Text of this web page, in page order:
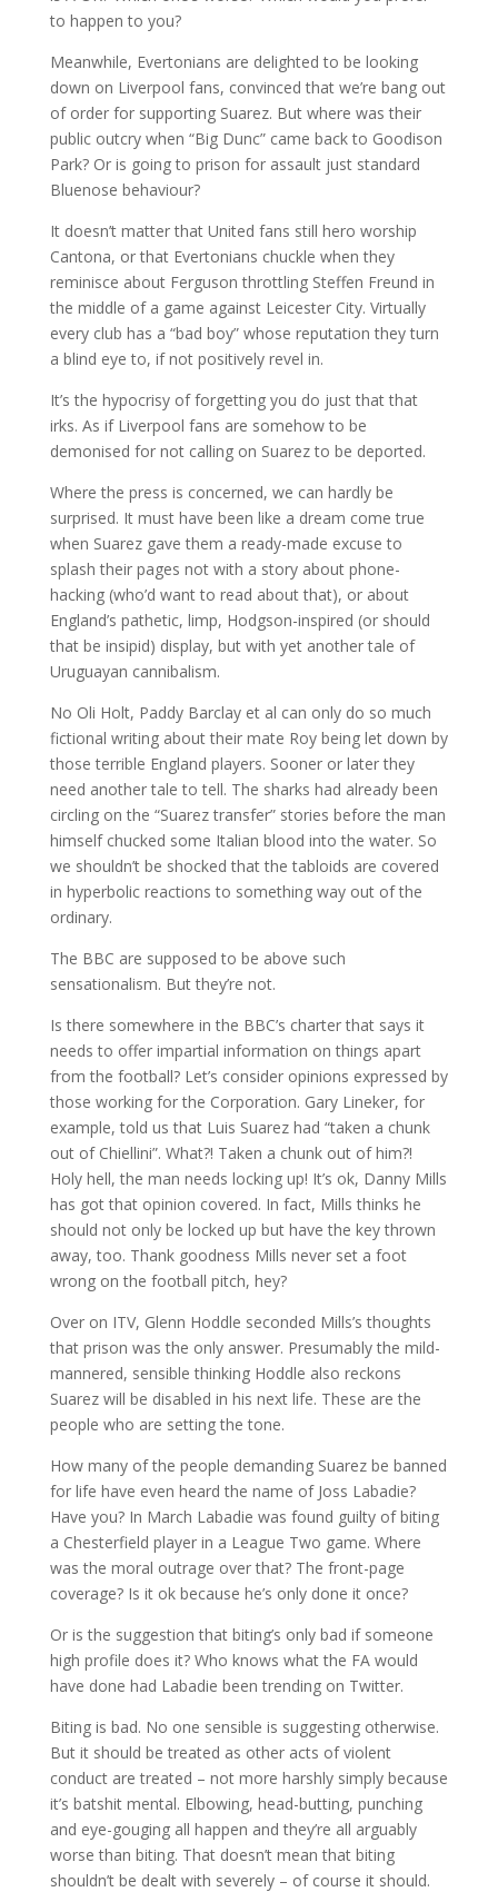
to happen to you?
Meanwhile, Evertonians are delighted to be looking
down on Liverpool fans, convinced that we’re bang out
of order for supporting Suarez. But where was their
public outcry when “Big Dunc” came back to Goodison
Park? Or is going to prison for assault just standard
Bluenose behaviour?
It doesn’t matter that United fans still hero worship
Cantona, or that Evertonians chuckle when they
reminisce about Ferguson throttling Steffen Freund in
the middle of a game against Leicester City. Virtually
every club has a “bad boy” whose reputation they turn
a blind eye to, if not positively revel in.
It’s the hypocrisy of forgetting you do just that that
irks. As if Liverpool fans are somehow to be
demonised for not calling on Suarez to be deported.
Where the press is concerned, we can hardly be
surprised. It must have been like a dream come true
when Suarez gave them a ready-made excuse to
splash their pages not with a story about phone-
hacking (who’d want to read about that), or about
England’s pathetic, limp, Hodgson-inspired (or should
that be insipid) display, but with yet another tale of
Uruguayan cannibalism.
No Oli Holt, Paddy Barclay et al can only do so much
fictional writing about their mate Roy being let down by
those terrible England players. Sooner or later they
need another tale to tell. The sharks had already been
circling on the “Suarez transfer” stories before the man
himself chucked some Italian blood into the water. So
we shouldn’t be shocked that the tabloids are covered
in hyperbolic reactions to something way out of the
ordinary.
The BBC are supposed to be above such
sensationalism. But they’re not.
Is there somewhere in the BBC’s charter that says it
needs to offer impartial information on things apart
from the football? Let’s consider opinions expressed by
those working for the Corporation. Gary Lineker, for
example, told us that Luis Suarez had “taken a chunk
out of Chiellini”. What?! Taken a chunk out of him?!
Holy hell, the man needs locking up! It’s ok, Danny Mills
has got that opinion covered. In fact, Mills thinks he
should not only be locked up but have the key thrown
away, too. Thank goodness Mills never set a foot
wrong on the football pitch, hey?
Over on ITV, Glenn Hoddle seconded Mills’s thoughts
that prison was the only answer. Presumably the mild-
mannered, sensible thinking Hoddle also reckons
Suarez will be disabled in his next life. These are the
people who are setting the tone.
How many of the people demanding Suarez be banned
for life have even heard the name of Joss Labadie?
Have you? In March Labadie was found guilty of biting
a Chesterfield player in a League Two game. Where
was the moral outrage over that? The front-page
coverage? Is it ok because he’s only done it once?
Or is the suggestion that biting’s only bad if someone
high profile does it? Who knows what the FA would
have done had Labadie been trending on Twitter.
Biting is bad. No one sensible is suggesting otherwise.
But it should be treated as other acts of violent
conduct are treated – not more harshly simply because
it’s batshit mental. Elbowing, head-butting, punching
and eye-gouging all happen and they’re all arguably
worse than biting. That doesn’t mean that biting
shouldn’t be dealt with severely – of course it should.